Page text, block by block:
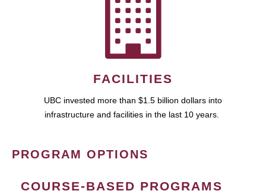
FACILITIES
UBC invested more than $1.5 billion dollars into
infrastructure and facilities in the last 10 years.
PROGRAM OPTIONS
COURSE-BASED PROGRAMS